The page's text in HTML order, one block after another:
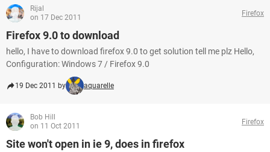
Rijal
on 17 Dec 2011
Firefox
Firefox 9.0 to download
hello, I have to download firefox 9.0 to get solution tell me plz Hello,
Configuration: Windows 7 / Firefox 9.0
19 Dec 2011 by aquarelle
Bob Hill
on 11 Oct 2011
Firefox
Site won't open in ie 9, does in firefox